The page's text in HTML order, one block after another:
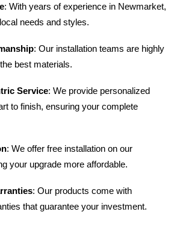
: With years of experience in Newmarket,
needs and styles.
: Our installation teams are highly
best materials.
Service: We provide personalized
to finish, ensuring your complete
: We offer free installation on our
your upgrade more affordable.
: Our products come with
that guarantee your investment.